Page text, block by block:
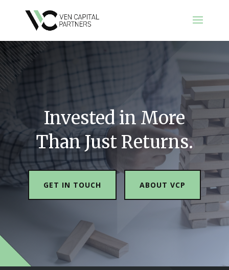
Invested in More
Than Just Returns.
GET IN TOUCH ABOUT VCP